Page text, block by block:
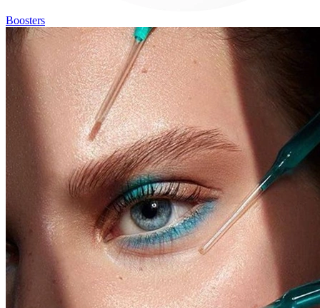
Boosters